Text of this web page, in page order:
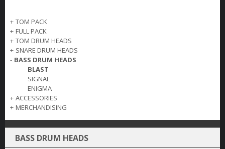
OM
OS
KONTAKT
+ TOM PACK
+ FULL PACK
+ TOM DRUM HEADS
+ SNARE DRUM HEADS
- BASS DRUM HEADS
BLAST
SIGNAL
ENIGMA
+ ACCESSORIES
+ MERCHANDISING
BASS DRUM HEADS